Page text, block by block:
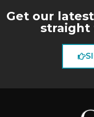
Get our
straight